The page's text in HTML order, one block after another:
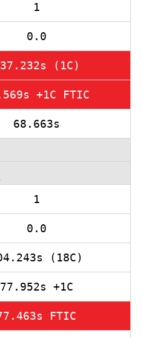
1
0.0
(1C)
+1C FTIC
68.663s
1
0.0
(18C)
77.952s +1C
FTIC